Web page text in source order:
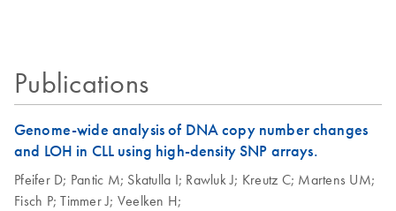
(EN)
Publications
Genome-wide analysis of DNA copy number changes
and LOH in CLL using high-density SNP arrays.
Pfeifer D; Pantic M; Skatulla I; Rawluk J; Kreutz C; Martens UM;
Fisch P;Timmer J; Veelken H;